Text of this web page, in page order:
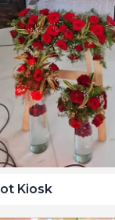
Kiosk